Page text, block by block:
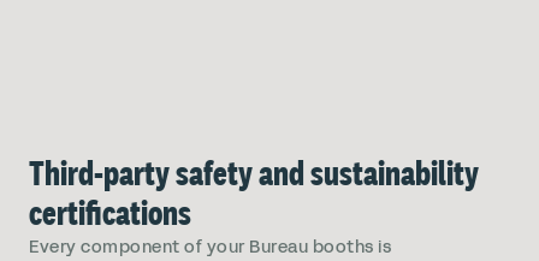
Third-party safety and sustainability
certifications
Every component of your Bureau booths is